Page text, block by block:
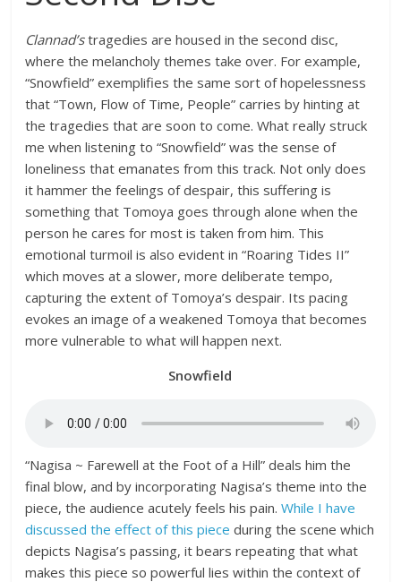
Clannad’stragedies are housed in the second disc,
where the melancholy themes take over. For example,
“Snowfield” exemplifies the same sort of hopelessness
that “Town, Flow of Time, People” carries by hinting at
the tragedies that are soon to come. What really struck
me when listening to “Snowfield” was the sense of
loneliness that emanates from this track. Not only does
it hammer the feelings of despair, this suffering is
something that Tomoya goes through alone when the
person he cares for most is taken from him. This
emotional turmoil is also evident in “Roaring Tides II”
which moves at a slower, more deliberate tempo,
capturing the extent of Tomoya’s despair. Its pacing
evokes an image of a weakened Tomoya that becomes
more vulnerable to what will happen next.
Snowfield
“Nagisa ~ Farewell at the Foot of a Hill” deals him the
final blow, and by incorporating Nagisa’s theme into the
piece, the audience acutely feels his pain.While I have
discussed the effect of this piece during the scene which
depicts Nagisa’s passing, it bears repeating that what
makes this piece so powerful lies within the context of